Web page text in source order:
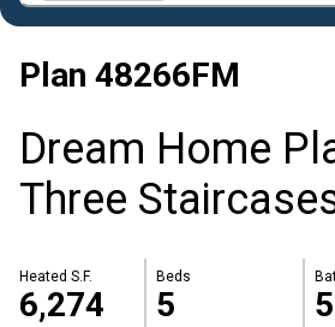
Plan 48266FM
Dream Home
Three
Heated S.F.
6,274
Beds
5